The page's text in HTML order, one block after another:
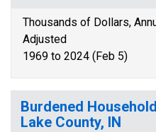
Thousands of Dollars,
Adjusted
1969 to 2024 (Feb 5)
Burdened
Lake County, IN